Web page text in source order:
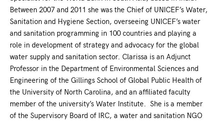
Between 2007 and 2011 she was the Chief of UNICEF’s Water,
Sanitation and Hygiene Section, overseeing UNICEF’s water
and sanitation programming in 100 countries and playing a
role in development of strategy and advocacy for the global
water supply and sanitation sector. Clarissa is an Adjunct
Professor in the Department of Environmental Sciences and
Engineering of the Gillings School of Global Public Health of
the University of North Carolina, and an affiliated faculty
member of the university’s Water Institute. She is a member
of the Supervisory Board of IRC, a water and sanitation NGO